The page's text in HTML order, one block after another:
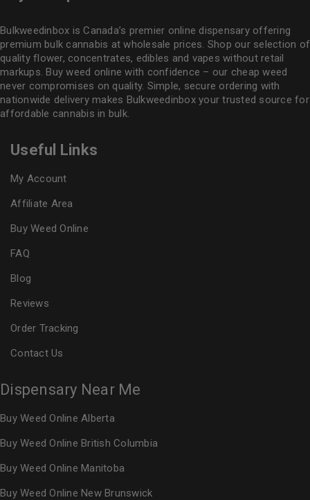
Bulkweedinbox is Canada’s premier online dispensary offering
premium bulk cannabis at wholesale prices. Shop our selection of
quality flower, concentrates, edibles and vapes without retail
markups. Buy weed online with confidence – our cheap weed
never compromises on quality. Simple, secure ordering with
nationwide delivery makes Bulkweedinboxyour trusted source for
affordable cannabis in bulk.
Useful Links
My Account
Affiliate Area
Buy Weed Online
FAQ
Blog
Reviews
Order Tracking
Contact Us
Dispensary Near Me
Buy Weed Online Alberta
Buy Weed Online British Columbia
Buy Weed Online Manitoba
Buy Weed Online New Brunswick